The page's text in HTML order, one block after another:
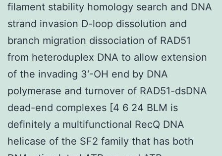
filament stability homology search and DNA
strand invasion D-loop dissolution and
branch migration dissociation of RAD51
from heteroduplex DNA to allow extension
of the invading 3′-OH end by DNA
polymerase and turnover of RAD51-dsDNA
dead-end complexes [4 6 24 BLM is
definitely a multifunctional RecQ DNA
helicase of the SF2 family that has both